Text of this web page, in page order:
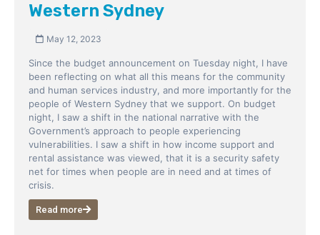
Western Sydney
May 12, 2023
Since the budget announcement on Tuesday night, I have
been reflecting on what all this means for the community
and human services industry, and more importantly for the
people of Western Sydney that we support. On budget
night, I saw a shift in the national narrative with the
Government’s approach to people experiencing
vulnerabilities. I saw a shift in how income support and
rental assistance was viewed, that it is a security safety
net for times when people are in need and at times of
crisis.
Read more